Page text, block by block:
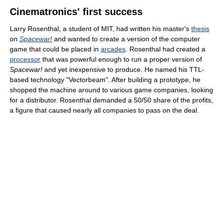
Cinematronics' first success
Larry Rosenthal, a student of MIT, had written his master's thesis
on Spacewar! and wanted to create a version of the computer
game that could be placed in arcades . Rosenthal had created a
processor that was powerful enough to run a proper version of
Spacewar! and yet inexpensive to produce. He named his TTL-
based technology "Vectorbeam". After building a prototype, he
shopped the machine around to various game companies, looking
for a distributor. Rosenthal demanded a 50/50 share of the profits,
a figure that caused nearly all companies to pass on the deal.